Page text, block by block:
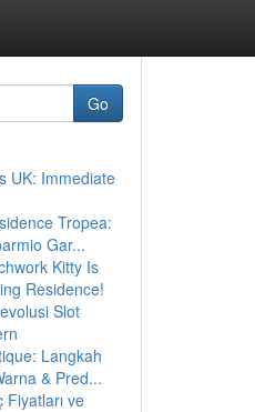
Go
UK: Immediate
Tropea:
Gar...
Kitty Is
Residence!
Slot
Langkah
& Pred...
Fiyatları ve